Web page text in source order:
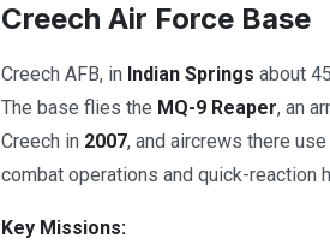
Creech Air Force Base
Creech AFB, in Indian Springs about
The base flies the MQ-9 Reaper, an
Creech in 2007, and aircrews there
combat operations and quick-reaction
Key Missions: